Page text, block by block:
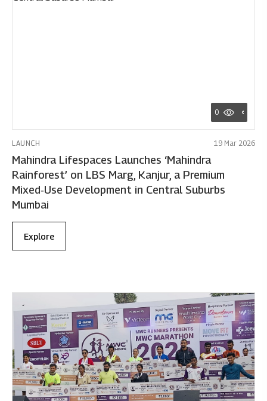
0
LAUNCH 19 Mar 2026
Mahindra Lifespaces Launches ‘Mahindra
Rainforest’ on LBS Marg, Kanjur, a Premium
Mixed‑Use Development in Central Suburbs
Mumbai
Explore